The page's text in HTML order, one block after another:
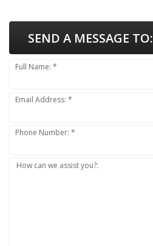
SEND A MESSAGE TO:
Full Name: *
Email Address: *
Phone Number: *
How can we assist you?: